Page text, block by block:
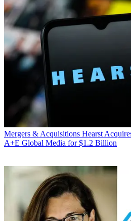
Mergers & Acquisitions Hearst
A+E Global Media for $1.2 Billion